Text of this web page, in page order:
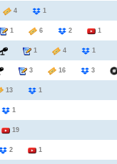
4 1
1 6 2 1
1 4 1
3 16 3
13 1
1
19
2 1